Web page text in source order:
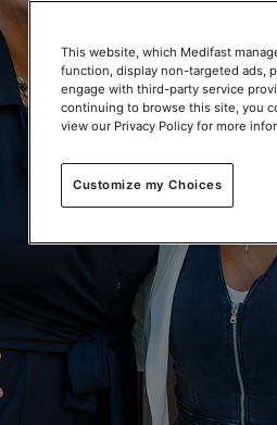
This website, which Medifast
function, display non-targeted ads,
engage with third-party service
continuing to browse this site, you
view our Privacy Policy for more
Customize my Choices